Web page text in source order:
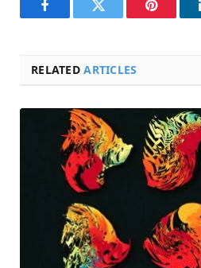
FacebookTwitter Pinterest
RELATEDARTICLES